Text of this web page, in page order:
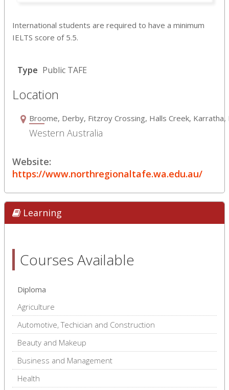
International students are required to have a minimum
IELTS score of 5.5.
Type Public TAFE
Location
Broome, Derby, Fitzroy Crossing, Halls Creek,
Western Australia
Website:
https://www.northregionaltafe.wa.edu.au/
Learning
Courses Available
Diploma
Agriculture
Automotive, Techician and Construction
Beauty and Makeup
Business and Management
Health